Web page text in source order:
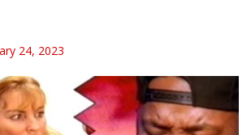
24, 2023